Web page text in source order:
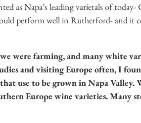
as Napa’s leading varietals of
perform well in Rutherford- and it
were farming, and many white
and visiting Europe often, I
use to be grown in Napa Valley.
Europe wine varieties. Many